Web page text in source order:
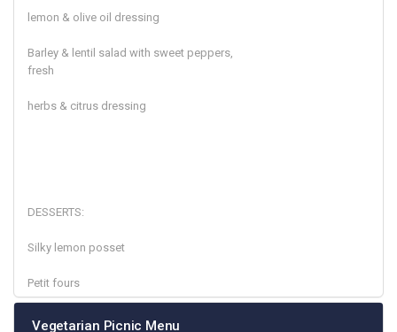
lemon & olive oil dressing
Barley & lentil salad with sweet peppers,
fresh
herbs & citrus dressing
DESSERTS:
Silky lemon posset
Petit fours
Vegetarian Picnic Menu